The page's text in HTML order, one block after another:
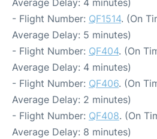
- Flight Number: QF1514. (On
Average Delay: 5 minutes)
- Flight Number: QF404. (On
Average Delay: 4 minutes)
- Flight Number: QF406. (On
Average Delay: 2 minutes)
- Flight Number: QF408. (On
Average Delay: 8 minutes)